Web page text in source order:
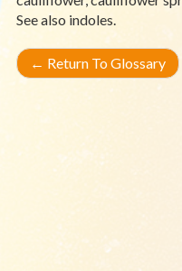
See also indoles.
← Return To Glossary